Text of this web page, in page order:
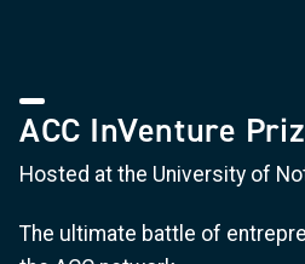
ACC InVenture
Hosted at the University of
The ultimate battle of